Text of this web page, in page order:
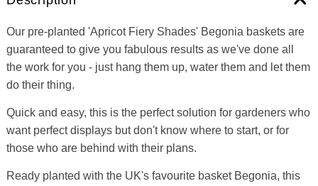
Our pre-planted 'Apricot Fiery Shades' Begonia baskets are
guaranteed to give you fabulous results as we've done all
the work for you - just hang them up, water them and let them
do their thing.
Quick and easy, this is the perfect solution for gardeners who
want perfect displays but don't know where to start, or for
those who are behind with their plans.
Ready planted with the UK's favourite basket Begonia, this